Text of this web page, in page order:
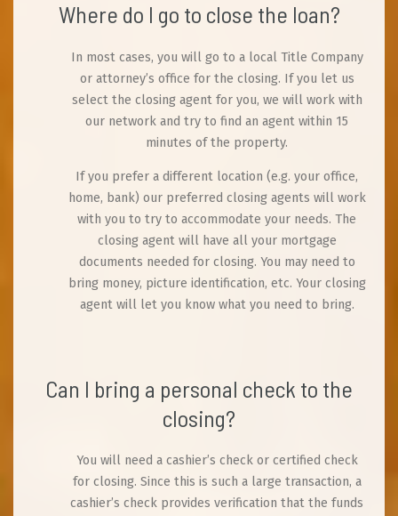
Where do I go to close the loan?
In most cases, you will go to a local Title Company
or attorney’s office for the closing. If you let us
select the closing agent for you, we will work with
our network and try to find an agent within 15
minutes of the property.
If you prefer a different location (e.g. your office,
home, bank) our preferred closing agents will work
with you to try to accommodate your needs. The
closing agent will have all your mortgage
documents needed for closing. You may need to
bring money, picture identification, etc. Your closing
agent will let you know what you need to bring.
Can I bring a personal check to the
closing?
You will need a cashier’s check or certified check
for closing. Since this is such a large transaction, a
cashier’s check provides verification that the funds